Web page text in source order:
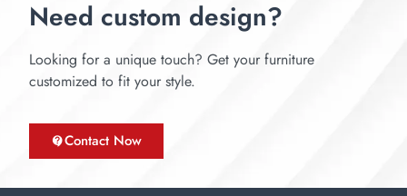
Need custom design?
Looking for a unique touch? Get your furniture
customized to fit your style.
Contact Now